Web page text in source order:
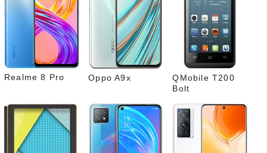
Link
edIn
sapp
Realme 8 Pro Oppo A9x
QMobile T200
Bolt